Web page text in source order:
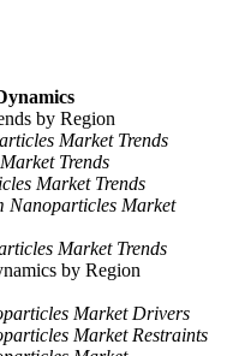
by Region
Market Trends
Trends
Market Trends
Nanoparticles Market
Market Trends
by Region
Market Drivers
Market Restraints